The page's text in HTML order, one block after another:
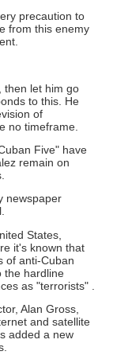
precaution to
from this enemy
then let him go
to this. He
of
no timeframe.
Five" have
remain on
newspaper
States,
it's known that
of anti-Cuban
the hardline
as "terrorists" .
Alan Gross,
and satellite
added a new